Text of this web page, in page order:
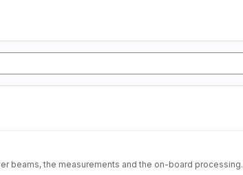
beams, the measurements and the on-board processing.